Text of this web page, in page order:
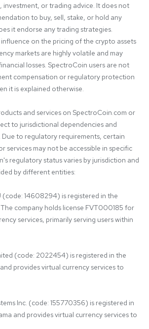
investment, or trading advice. It does not
to buy, sell, stake, or hold any
it endorse any trading strategies.
on the pricing of the crypto assets
markets are highly volatile and may
losses. SpectroCoin users are not
compensation or regulatory protection
it is explained otherwise.
and services on SpectroCoin.com or
to jurisdictional dependencies and
Due to regulatory requirements, certain
services may not be accessible in specific
regulatory status varies by jurisdiction and
by different entities:
(code: 14608294) is registered in the
company holds license FVT000185 for
services, primarily serving users within
(code: 2022454) is registered in the
provides virtual currency services to
Inc. (code: 155770356) is registered in
and provides virtual currency services to